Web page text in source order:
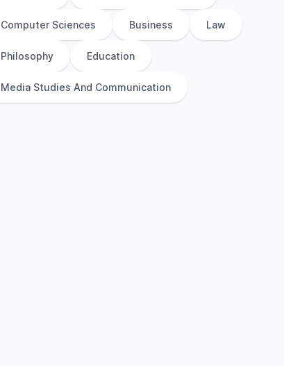
Computer Sciences Business Law
Philosophy Education
Media Studies And Communication